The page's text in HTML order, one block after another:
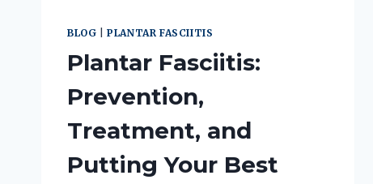
BLOG |PLANTAR FASCIITIS
Plantar Fasciitis:
Prevention,
Treatment, and
Putting Your Best